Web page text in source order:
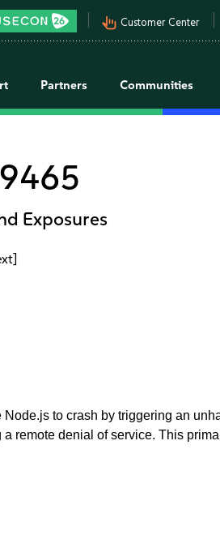
pan_tool_alt Customer Center
Partners Communities
Exposures
to crash by triggering an
remote denial of service. This